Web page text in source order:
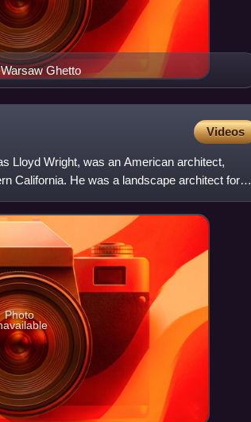
Ghetto
Videos
Lloyd Wright, was an American architect,
California. He was a landscape architect for
Photo